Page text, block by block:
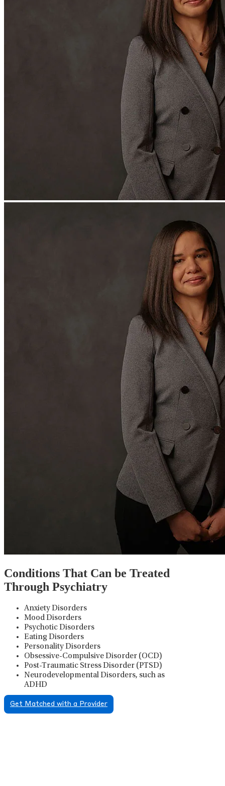
Conditions That Can be Treated
Through Psychiatry
Anxiety Disorders
Mood Disorders
Psychotic Disorders
Eating Disorders
Personality Disorders
Obsessive-Compulsive Disorder (OCD)
Post-Traumatic Stress Disorder (PTSD)
Neurodevelopmental Disorders, such as
ADHD
Get Matched with a Provider